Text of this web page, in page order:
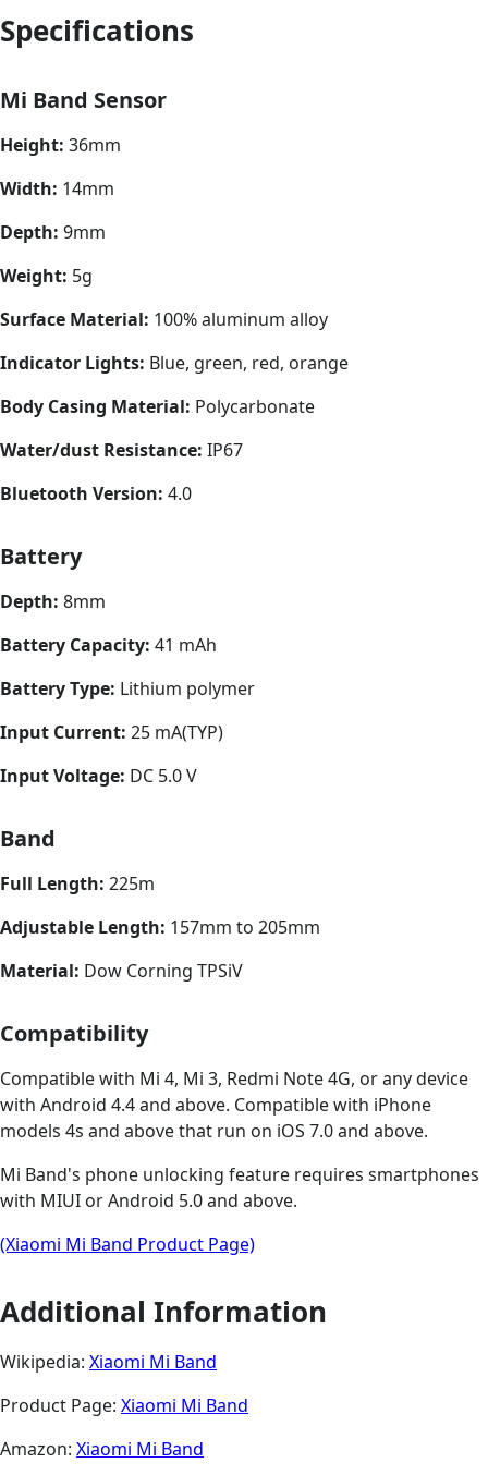
Specifications
Mi Band Sensor
Height: 36mm
Width: 14mm
Depth: 9mm
Weight: 5g
Surface Material: 100% aluminum alloy
Indicator Lights: Blue, green, red, orange
Body Casing Material: Polycarbonate
Water/dust Resistance: IP67
Bluetooth Version: 4.0
Battery
Depth: 8mm
Battery Capacity: 41 mAh
Battery Type: Lithium polymer
Input Current: 25 mA(TYP)
Input Voltage: DC 5.0 V
Band
Full Length: 225m
Adjustable Length: 157mm to 205mm
Material: Dow Corning TPSiV
Compatibility
Compatible with Mi 4, Mi 3, Redmi Note 4G, or any device
with Android 4.4 and above. Compatible with iPhone
models 4s and above that run on iOS 7.0 and above.
Mi Band's phone unlocking feature requires smartphones
with MIUI or Android 5.0 and above.
(Xiaomi Mi Band Product Page)
Additional Information
Wikipedia: Xiaomi Mi Band
Product Page: Xiaomi Mi Band
Amazon: Xiaomi Mi Band